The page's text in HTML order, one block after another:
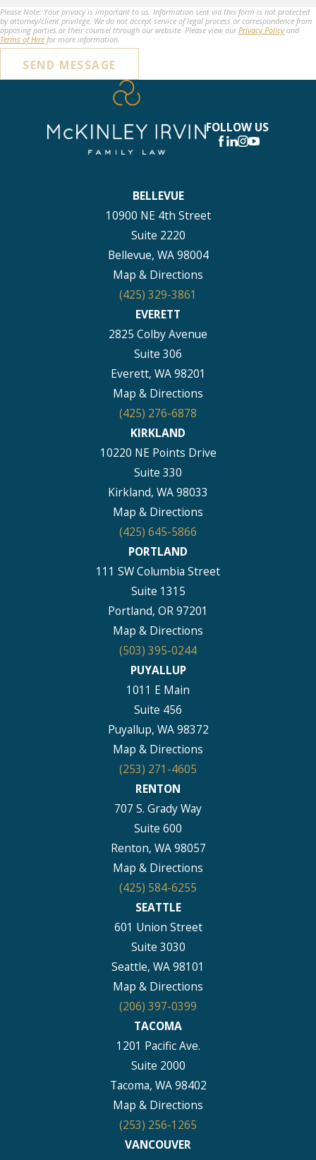
Please Note: Your privacy is important to us. Information sent via this form is not protected
by attorney/client privilege. We do not accept service of legal process or correspondence from
opposing parties or their counsel through our website. Please view ourPrivacy Policyand
Terms of Hire for more information.
SEND MESSAGE
FOLLOW US
BELLEVUE
10900 NE 4th Street
Suite 2220
Bellevue, WA 98004
Map & Directions
(425) 329-3861
EVERETT
2825 Colby Avenue
Suite 306
Everett, WA 98201
Map & Directions
(425) 276-6878
KIRKLAND
10220 NE Points Drive
Suite 330
Kirkland, WA 98033
Map & Directions
(425) 645-5866
PORTLAND
111 SW Columbia Street
Suite 1315
Portland, OR 97201
Map & Directions
(503) 395-0244
PUYALLUP
1011 E Main
Suite 456
Puyallup, WA 98372
Map & Directions
(253) 271-4605
RENTON
707 S. Grady Way
Suite 600
Renton, WA 98057
Map & Directions
(425) 584-6255
SEATTLE
601 Union Street
Suite 3030
Seattle, WA 98101
Map & Directions
(206) 397-0399
TACOMA
1201 Pacific Ave.
Suite 2000
Tacoma, WA 98402
Map & Directions
(253) 256-1265
VANCOUVER